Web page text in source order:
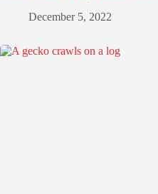
December 5, 2022